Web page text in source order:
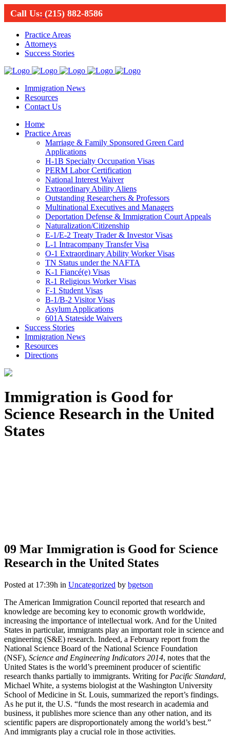
Call Us: (215) 882-8586
Practice Areas
Attorneys
Success Stories
Immigration News
Resources
Contact Us
Home
Practice Areas
Marriage & Family Sponsored Green Card
Applications
H-1B Specialty Occupation Visas
PERM Labor Certification
National Interest Waiver
Extraordinary Ability Aliens
Outstanding Researchers & Professors
Multinational Executives and Managers
Deportation Defense & Immigration Court Appeals
Naturalization/Citizenship
E-1/E-2 Treaty Trader & Investor Visas
L-1 Intracompany Transfer Visa
O-1 Extraordinary Ability Worker Visas
TN Status under the NAFTA
K-1 Fiancé(e) Visas
R-1 Religious Worker Visas
F-1 Student Visas
B-1/B-2 Visitor Visas
Asylum Applications
601A Stateside Waivers
Success Stories
Immigration News
Resources
Directions
Immigration is Good for
Science Research in the United
States
09 Mar Immigration is Good for Science
Research in the United States
Posted at 17:39h in Uncategorized by bgetson
The American Immigration Council reported that research and
knowledge are becoming key to economic growth worldwide,
increasing the importance of intellectual work. And for the United
States in particular, immigrants play an important role in science and
engineering (S&E) research. Indeed, a February report from the
National Science Board of the National Science Foundation
(NSF), Science and Engineering Indicators 2014, notes that the
United States is the world’s preeminent producer of scientific
research thanks partially to immigrants. Writing for Pacific Standard,
Michael White, a systems biologist at the Washington University
School of Medicine in St. Louis, summarized the report’s findings.
As he put it, the U.S. “funds the most research in academia and
business, it publishes more science than any other nation, and its
scientific papers are disproportionately among the world’s best.”
And immigrants play a crucial role in those activities.